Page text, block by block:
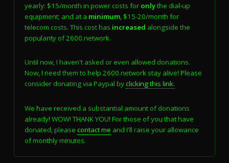
yearly: $15/month in power costs for onlythe dial-up
equipment; and at a minimum, $15-20/month for
telecom costs. This cost has increased alongside the
popularity of 2600.network.
Until now, I haven't asked or even allowed donations.
Now, I need them to help 2600.network stay alive! Please
consider donating via Paypal byclicking this link.
We have received a substantial amount of donations
already! WOW! THANK YOU! For those of you that have
donated, please contact me and I'll raise your allowance
of monthly minutes.